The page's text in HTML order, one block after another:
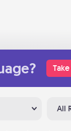
All